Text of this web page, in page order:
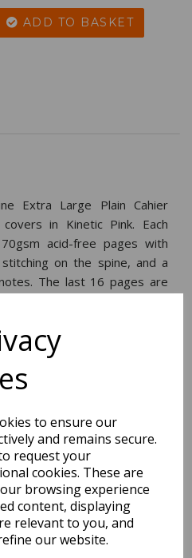
to ensure our
and remains secure.
request your
cookies. These are
browsing experience
content, displaying
relevant to you, and
our website.
ADD TO BASKET
Extra Large Plain Cahier
in Kinetic Pink. Each
acid-free pages with
on the spine, and a
The last 16 pages are
2027 Diary A5 Storage.it -
Pink